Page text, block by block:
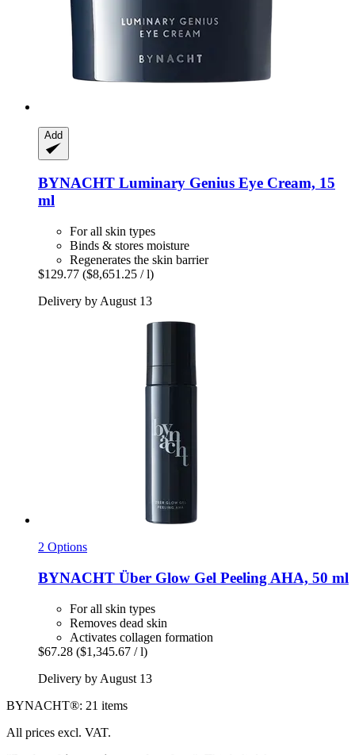
Add
BYNACHT Luminary Genius Eye Cream, 15
ml
For all skin types
Binds & stores moisture
Regenerates the skin barrier
$129.77 ($8,651.25 / l)
Delivery by August 13
2 Options
BYNACHT Über Glow Gel Peeling AHA, 50 ml
For all skin types
Removes dead skin
Activates collagen formation
$67.28 ($1,345.67 / l)
Delivery by August 13
BYNACHT®: 21 items
All prices excl. VAT.